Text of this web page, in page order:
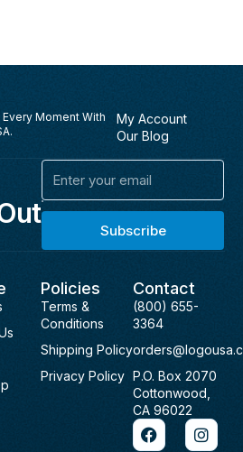
Every Moment With
My Account
Our Blog
Email
Subscribe
Policies
Terms &
Conditions
Shipping Policy
Privacy Policy
Contact
(800) 655-
3364
P.O. Box 2070
Cottonwood,
CA 96022
F
a
I
n